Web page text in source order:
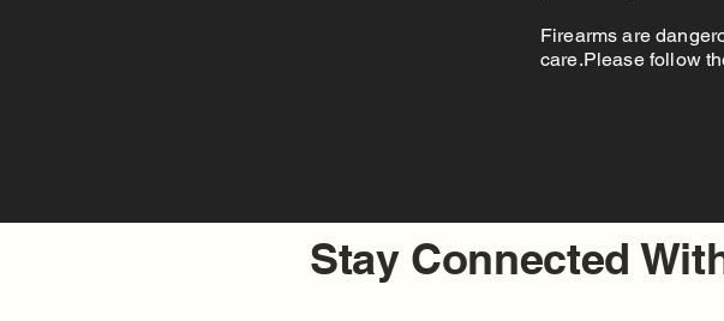
Firearms are
care.Please follow
Stay Connected